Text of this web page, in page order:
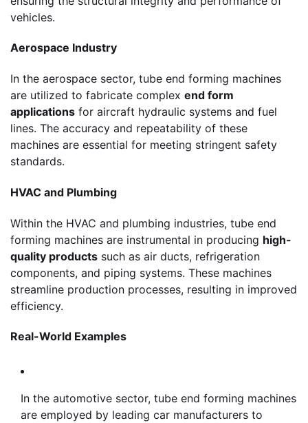
vehicles.
Aerospace Industry
In the aerospace sector, tube end forming machines
are utilized to fabricate complex end form
applications for aircraft hydraulic systems and fuel
lines. The accuracy and repeatability of these
machines are essential for meeting stringent safety
standards.
HVAC and Plumbing
Within the HVAC and plumbing industries, tube end
forming machines are instrumental in producing high-
quality products such as air ducts, refrigeration
components, and piping systems. These machines
streamline production processes, resulting in improved
efficiency.
Real-World Examples
In the automotive sector, tube end forming machines
are employed by leading car manufacturers to